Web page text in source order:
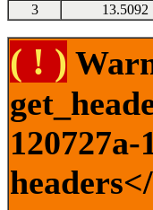
3
13.5092
( ! )